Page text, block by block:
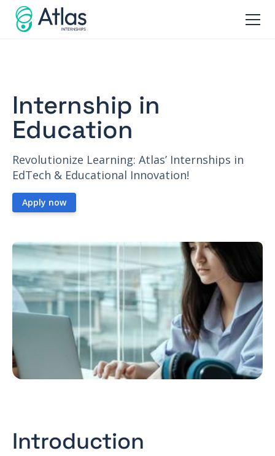
Internship in
Education
Revolutionize Learning: Atlas’ Internships in
EdTech & Educational Innovation!
Apply now
Introduction